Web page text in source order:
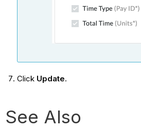
Click Update.
See Also